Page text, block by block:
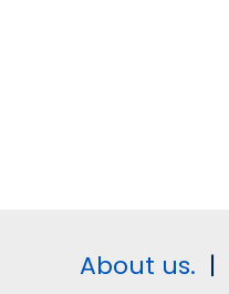
About us. |